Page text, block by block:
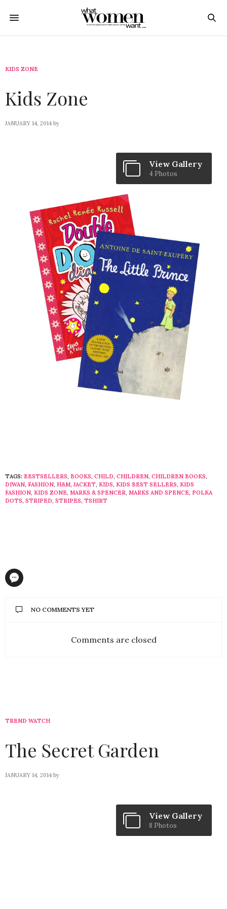
KIDS ZONE
Kids Zone
JANUARY 14, 2014 by
View Gallery
4 Photos
TAGS: BESTSELLERS, BOOKS, CHILD, CHILDREN, CHILDREN BOOKS,
DIWAN, FASHION, H&M,JACKET, KIDS, KIDS BEST SELLERS, KIDS
FASHION, KIDS ZONE, MARKS & SPENCER, MARKS AND SPENCE, POLKA
DOTS, STRIPED, STRIPES, TSHIRT
NO COMMENTS YET
Comments are closed
TREND WATCH
The Secret Garden
JANUARY 14, 2014 by
View Gallery
8 Photos